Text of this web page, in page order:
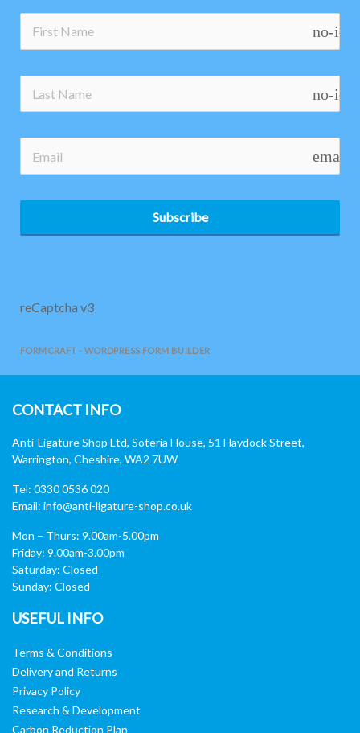
no-
no-
email
Subscribe
reCaptcha v3
FORMCRAFT - WORDPRESS FORM BUILDER
CONTACT INFO
Anti-Ligature Shop Ltd, Soteria House, 51 Haydock Street,
Warrington, Cheshire, WA2 7UW
Tel: 0330 0536 020
Email: info@anti-ligature-shop.co.uk
Mon – Thurs: 9.00am-5.00pm
Friday: 9.00am-3.00pm
Saturday: Closed
Sunday: Closed
USEFUL INFO
Terms & Conditions
Delivery and Returns
Privacy Policy
Research & Development
Carbon Reduction Plan